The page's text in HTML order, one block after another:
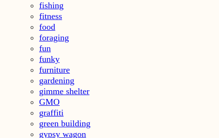
fishing
fitness
food
foraging
fun
funky
furniture
gardening
gimme shelter
GMO
graffiti
green building
gypsy wagon